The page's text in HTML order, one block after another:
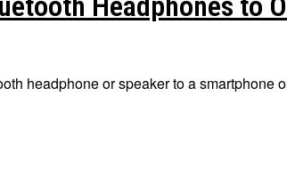
headphone or speaker to a smartphone